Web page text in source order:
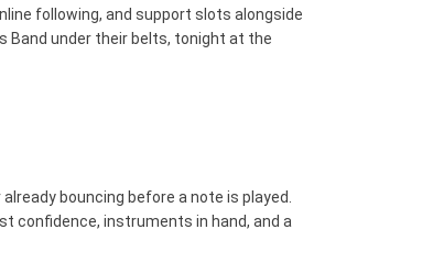
following, and support slots alongside
Band under their belts, tonight at the
bouncing before a note is played.
confidence, instruments in hand, and a